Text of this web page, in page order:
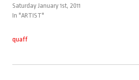
Saturday January 1st, 2011
In "ARTIST"
quaff